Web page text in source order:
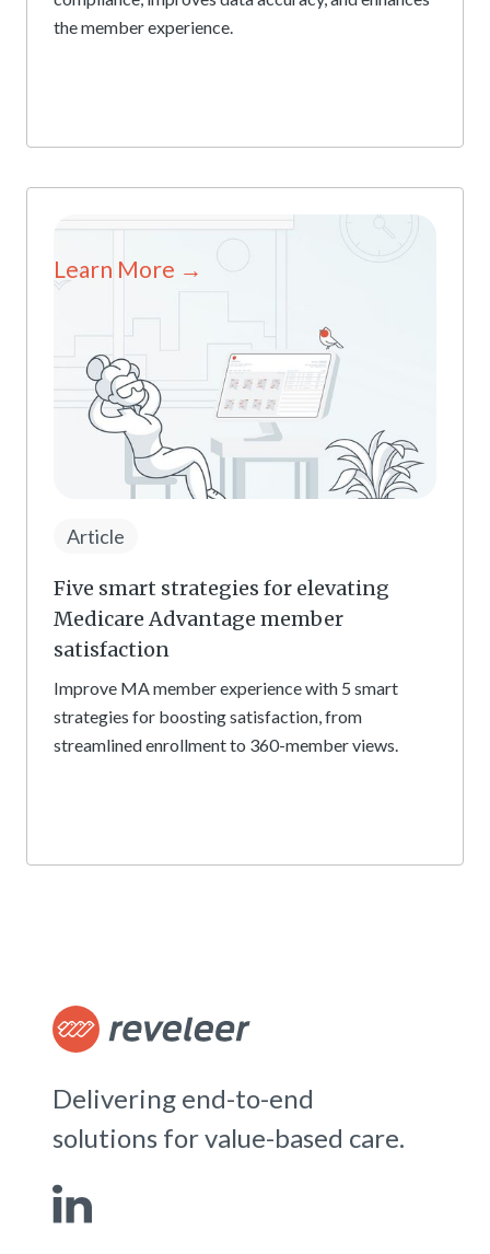
the member experience.
Article
Five smart strategies for elevating
Medicare Advantage member
satisfaction
Improve MA member experience with 5 smart
strategies for boosting satisfaction, from
streamlined enrollment to 360-member views.
Learn More →
Delivering end-to-end
solutions for value-based care.